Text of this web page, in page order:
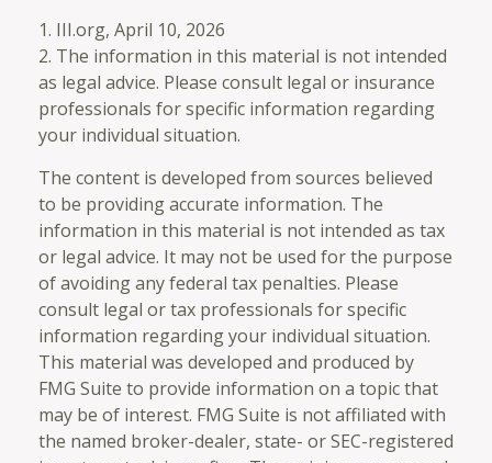
1. III.org, April 10, 2026
2. The information in this material is not intended
as legal advice. Please consult legal or insurance
professionals for specific information regarding
your individual situation.
The content is developed from sources believed
to be providing accurate information. The
information in this material is not intended as tax
or legal advice. It may not be used for the purpose
of avoiding any federal tax penalties. Please
consult legal or tax professionals for specific
information regarding your individual situation.
This material was developed and produced by
FMG Suite to provide information on a topic that
may be of interest. FMG Suite is not affiliated with
the named broker-dealer, state- or SEC-registered